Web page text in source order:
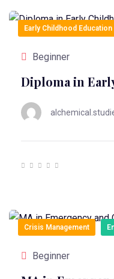
Early Childhood Education
Beginner
Diploma in
Crisis Management
Beginner